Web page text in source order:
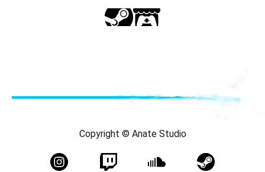
Copyright © Anate Studio